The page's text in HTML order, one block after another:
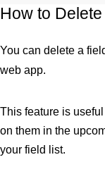
How to Delete
You can delete a
web app.
This feature is
on them in the
your field list.